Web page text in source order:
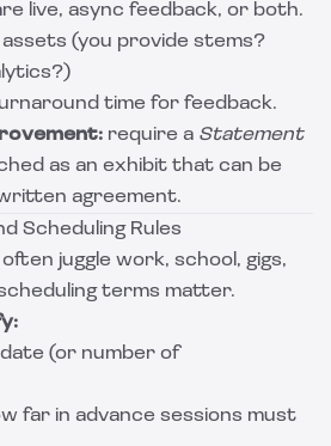
live, async feedback, or both.
(you provide stems?
time for feedback.
require a Statement
as an exhibit that can be
agreement.
Scheduling Rules
juggle work, school, gigs,
terms matter.
(or number of
far in advance sessions must